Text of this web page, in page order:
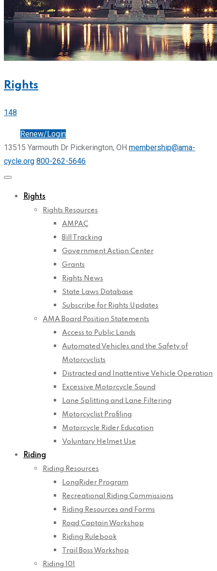
Rights
148
Renew/Login
13515 Yarmouth Dr Pickerington, OH membership@ama-
cycle.org 800-262-5646
Rights
Rights Resources
AMPAC
Bill Tracking
Government Action Center
Grants
Rights News
State Laws Database
Subscribe for Rights Updates
AMA Board Position Statements
Access to Public Lands
Automated Vehicles and the Safety of
Motorcyclists
Distracted and Inattentive Vehicle Operation
Excessive Motorcycle Sound
Lane Splitting and Lane Filtering
Motorcyclist Profiling
Motorcycle Rider Education
Voluntary Helmet Use
Riding
Riding Resources
LongRider Program
Recreational Riding Commissions
Riding Resources and Forms
Road Captain Workshop
Riding Rulebook
Trail Boss Workshop
Riding 101